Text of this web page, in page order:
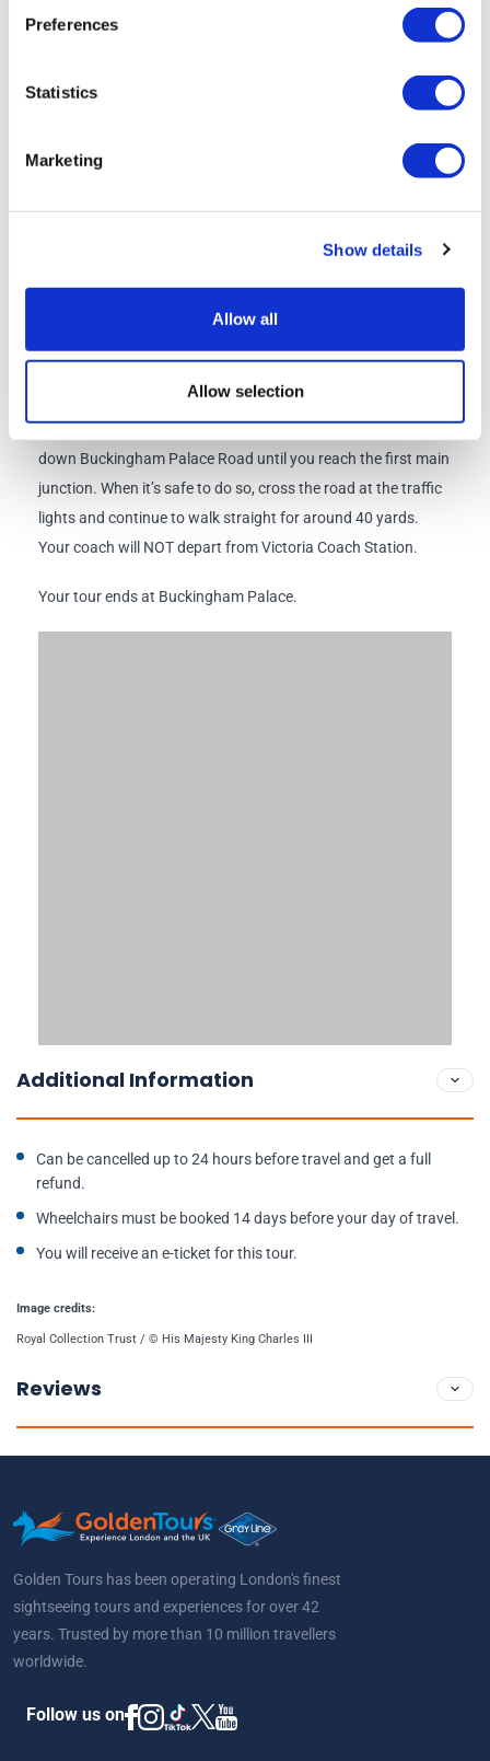
Preferences
Statistics
Marketing
Show details
Allow all
Allow selection
Bus Stop 8, Buckingham Palace
Road, Victoria, SW1W 9SZ
gross.mining.spout
Station via the Buckingham Palace Road Entrance, to the
right of the Gatwick Express platforms. Turn left and walk
down Buckingham Palace Road until you reach the first main
junction. When it’s safe to do so, cross the road at the traffic
lights and continue to walk straight for around 40 yards.
Your coach will NOT depart from Victoria Coach Station.
Your tour ends at Buckingham Palace.
Additional Information
Can be cancelled up to 24 hours before travel and get a full
refund.
Wheelchairs must be booked 14 days before your day of travel.
You will receive an e-ticket for this tour.
Image credits:
Royal Collection Trust / © His Majesty King Charles III
Reviews
Golden Tours has been operating London's finest
sightseeing tours and experiences for over 42
years. Trusted by more than 10 million travellers
worldwide.
Follow us on